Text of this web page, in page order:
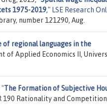
1975-2019," LSE Research
number 121290, Aug.
of regional languages in the
of Applied Economics II,
"The Formation of Subjective
190 Rationality and